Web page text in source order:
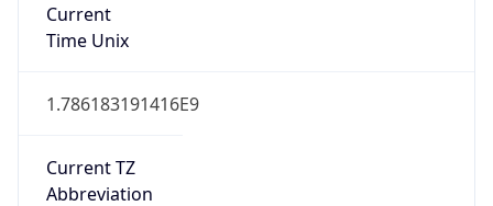
Current
Time Unix
1.786183191416E9
Current TZ
Abbreviation